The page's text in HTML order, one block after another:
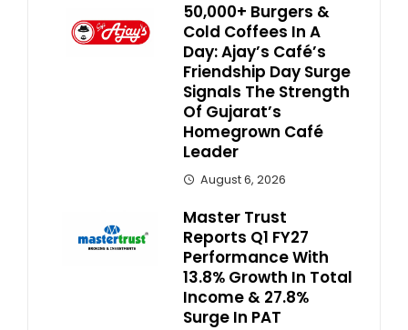
50,000+ Burgers &
Cold Coffees In A
Day: Ajay’s Café’s
Friendship Day Surge
Signals The Strength
Of Gujarat’s
Homegrown Café
Leader
August 6, 2026
Master Trust
Reports Q1 FY27
Performance With
13.8% Growth In Total
Income & 27.8%
Surge In PAT